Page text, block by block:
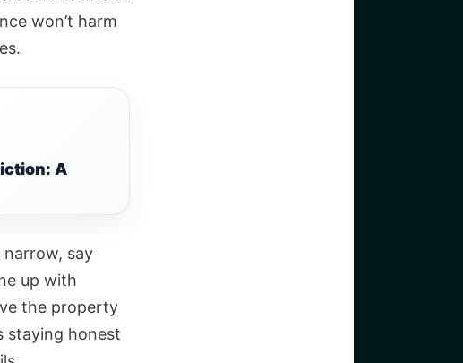
won’t harm
A
narrow, say
up with
the property
staying honest